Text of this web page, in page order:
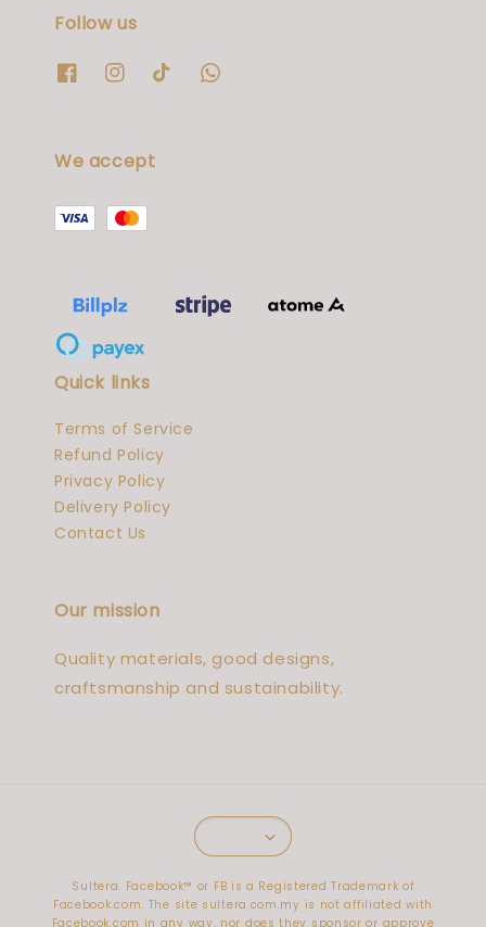
Follow us
We accept
Quick links
Terms of Service
Refund Policy
Privacy Policy
Delivery Policy
Contact Us
Our mission
Quality materials, good designs,
craftsmanship and sustainability.
Sultera. Facebook™️ or FB is a Registered Trademark of
Facebook.com. The site sultera.com.my is not affiliated with
Facebook.com in any way, nor does they sponsor or approve